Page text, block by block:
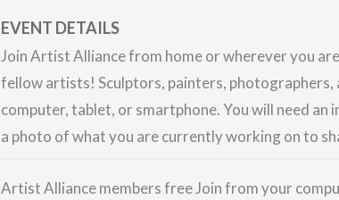
EVENT DETAILS
Join Artist Alliance from home or wherever you
fellow artists! Sculptors, painters, photographers,
computer, tablet, or smartphone. You will need
a photo of what you are currently working on to
Artist Alliance members freeJoin from your